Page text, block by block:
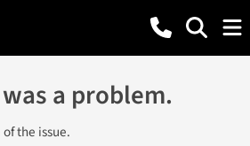
a problem.
the issue.